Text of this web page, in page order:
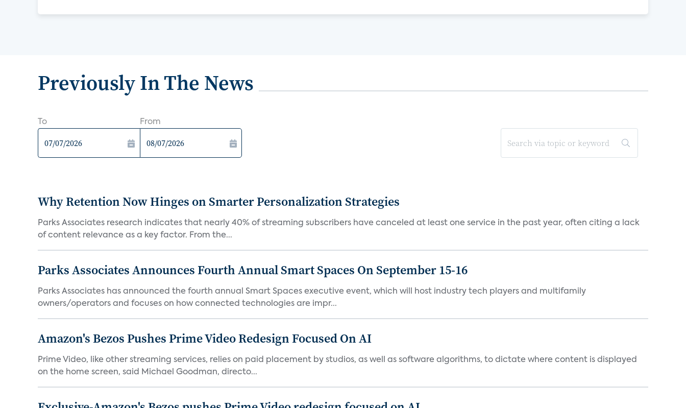
Previously In The News
To From
Why Retention Now Hinges on Smarter Personalization Strategies
Parks Associates research indicates that nearly 40% of streaming subscribers have canceled at least one service in the past year, often citing a lack
of content relevance as a key factor. From the...
Parks Associates Announces Fourth Annual Smart Spaces On September 15-16
Parks Associates has announced the fourth annual Smart Spaces executive event, which will host industry tech players and multifamily
owners/operators and focuses on how connected technologies are impr...
Amazon's Bezos Pushes Prime Video Redesign Focused On AI
Prime Video, like other streaming services, relies on paid placement by studios, as well as software algorithms, to dictate where content is displayed
on the home screen, said Michael Goodman, directo...